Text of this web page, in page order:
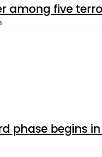
among five
phase begins